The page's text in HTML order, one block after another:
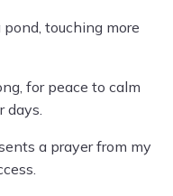
touching more
for peace to calm
days.
a prayer from my